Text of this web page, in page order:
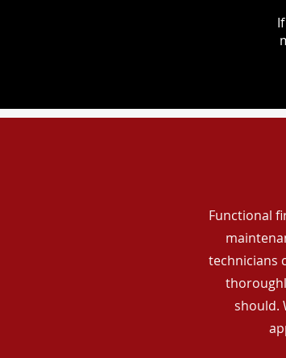
Functional
technicians
should.